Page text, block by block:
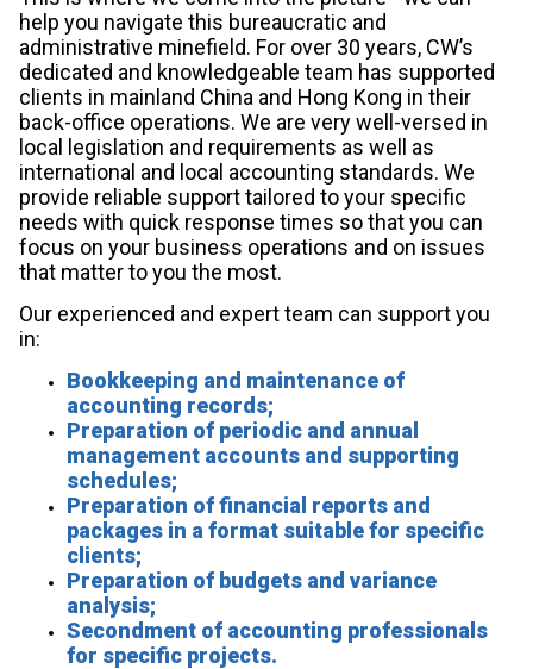
help you navigate this bureaucratic and
administrative minefield. For over 30 years, CW’s
dedicated and knowledgeable team has supported
clients in mainland China and Hong Kong in their
back-office operations. We are very well-versed in
local legislation and requirements as well as
international and local accounting standards. We
provide reliable support tailored to your specific
needs with quick response times so that you can
focus on your business operations and on issues
that matter to you the most.
Our experienced and expert team can support you
in:
Bookkeeping and maintenance of
accounting records;
Preparation of periodic and annual
management accounts and supporting
schedules;
Preparation of financial reports and
packages in a format suitable for specific
clients;
Preparation of budgets and variance
analysis;
Secondment of accounting professionals
for specific projects.